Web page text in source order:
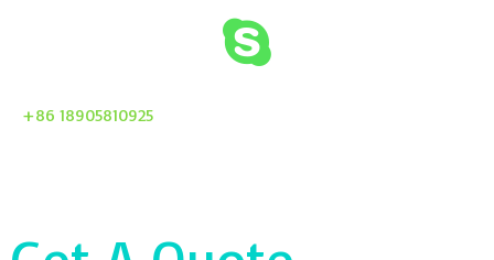
+86 18905810925